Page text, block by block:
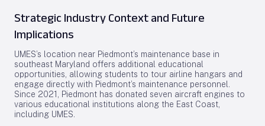
Strategic Industry Context and Future
Implications
UMES’s location near Piedmont’s maintenance base in
southeast Maryland offers additional educational
opportunities, allowing students to tour airline hangars and
engage directly with Piedmont’s maintenance personnel.
Since 2021, Piedmont has donated seven aircraft engines to
various educational institutions along the East Coast,
including UMES.